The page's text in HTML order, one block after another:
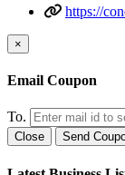
https://
×
Email Coupon
To.
Close Send